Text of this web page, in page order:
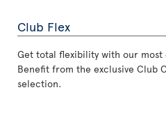
Club Flex
Get total flexibility with our most
Benefit from the exclusive Club
selection.